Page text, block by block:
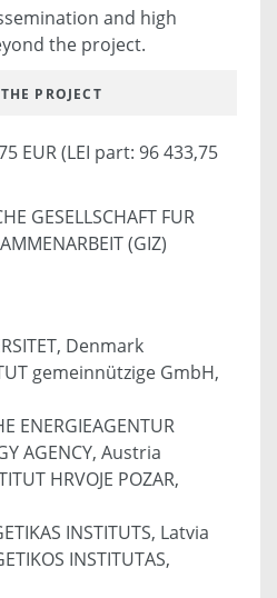
and high
the project.
PROJECT
EUR (LEI part: 96 433,75
GESELLSCHAFT FUR
(GIZ)
Denmark
gemeinnützige GmbH,
ENERGIEAGENTUR
AGENCY, Austria
HRVOJE POZAR,
INSTITUTS, Latvia
INSTITUTAS,